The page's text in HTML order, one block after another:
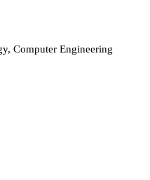
Computer Engineering